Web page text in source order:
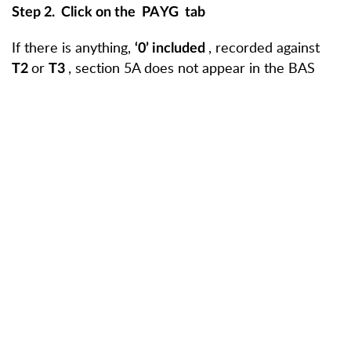
Step 2. Click on the PAYG tab
If there is anything, ‘0’ included , recorded against
T2 or T3 , section 5A does not appear in the BAS